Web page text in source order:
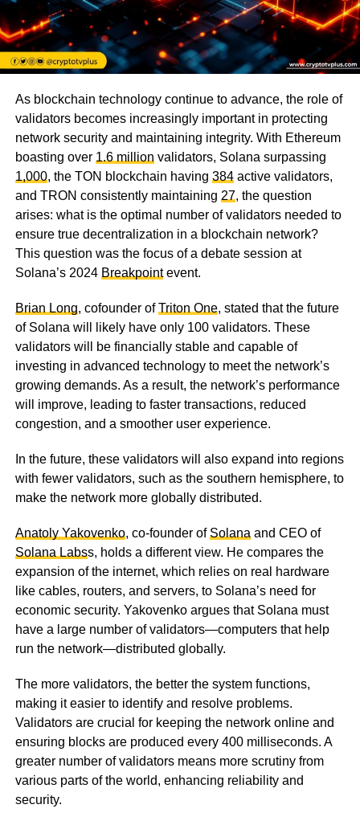
As blockchain technology continue to advance, the role of
validators becomes increasingly important in protecting
network security and maintaining integrity. With Ethereum
boasting over 1.6 million validators, Solana surpassing
1,000, the TON blockchain having 384active validators,
and TRON consistently maintaining 27, the question
arises: what is the optimal number of validators needed to
ensure true decentralization in a blockchain network?
This question was the focus of a debate session at
Solana’s 2024 Breakpointevent.
Brian Long, cofounder ofTriton One, stated that the future
of Solana will likely have only 100 validators. These
validators will be financially stable and capable of
investing in advanced technology to meet the network’s
growing demands. As a result, the network’s performance
will improve, leading to faster transactions, reduced
congestion, and a smoother user experience.
In the future, these validators will also expand into regions
with fewer validators, such as the southern hemisphere, to
make the network more globally distributed.
Anatoly Yakovenko, co-founder of Solana and CEO of
Solana Labss, holds a different view. He compares the
expansion of the internet, which relies on real hardware
like cables, routers, and servers, to Solana’s need for
economic security. Yakovenko argues that Solana must
have a large number of validators—computers that help
run the network—distributed globally.
The more validators, the better the system functions,
making it easier to identify and resolve problems.
Validators are crucial for keeping the network online and
ensuring blocks are produced every 400 milliseconds. A
greater number of validators means more scrutiny from
various parts of the world, enhancing reliability and
security.